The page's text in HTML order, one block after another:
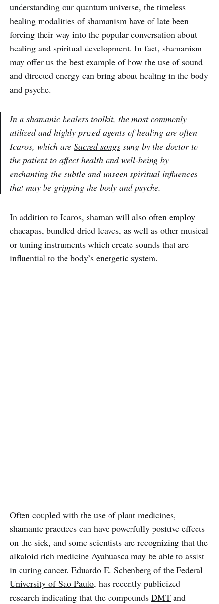
understanding our quantum universe, the timeless
healing modalities of shamanism have of late been
forcing their way into the popular conversation about
healing and spiritual development. In fact, shamanism
may offer us the best example of how the use of sound
and directed energy can bring about healing in the body
and psyche.
In a shamanic healers toolkit, the most commonly
utilized and highly prized agents of healing are often
Icaros, which are Sacred songs sung by the doctor to
the patient to affect health and well-being by
enchanting the subtle and unseen spiritual influences
that may be gripping the body and psyche.
In addition to Icaros, shaman will also often employ
chacapas, bundled dried leaves, as well as other musical
or tuning instruments which create sounds that are
influential to the body’s energetic system.
Often coupled with the use ofplant medicines,
shamanic practices can have powerfully positive effects
on the sick, and some scientists are recognizing that the
alkaloid rich medicine Ayahuasca may be able to assist
in curing cancer. Eduardo E. Schenberg of the Federal
University of Sao Paulo, has recently publicized
research indicating that the compounds DMT and